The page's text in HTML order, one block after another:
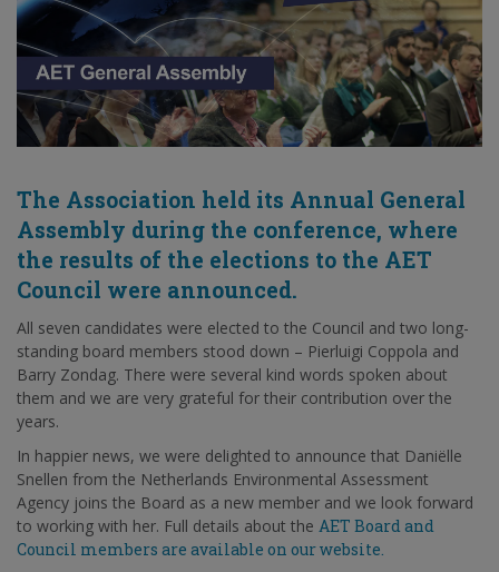
The Association held its Annual General
Assembly during the conference, where
the results of the elections to the AET
Council were announced.
All seven candidates were elected to the Council and two long-
standing board members stood down – Pierluigi Coppola and
Barry Zondag. There were several kind words spoken about
them and we are very grateful for their contribution over the
years.
In happier news, we were delighted to announce that Daniëlle
Snellen from the Netherlands Environmental Assessment
Agency joins the Board as a new member and we look forward
to working with her. Full details about the AET Board and
Council members are available on our website.